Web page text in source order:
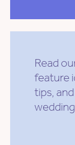
Read
feature
tips,